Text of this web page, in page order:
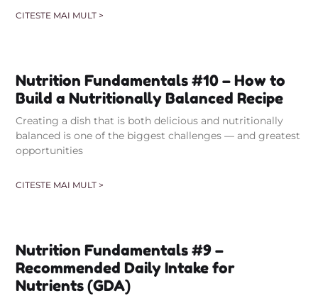
CITESTE MAI MULT >
Nutrition Fundamentals #10 – How to
Build a Nutritionally Balanced Recipe
Creating a dish that is both delicious and nutritionally
balanced is one of the biggest challenges — and greatest
opportunities
CITESTE MAI MULT >
Nutrition Fundamentals #9 –
Recommended Daily Intake for
Nutrients (GDA)